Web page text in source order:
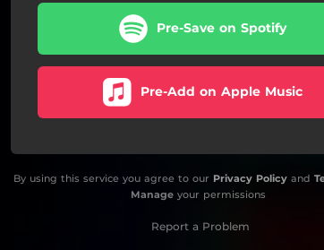
Pre-Save on Spotify
Pre-Add on Apple Music
By using this service you agree to our Privacy Policy and
Manageyour permissions
Report a Problem